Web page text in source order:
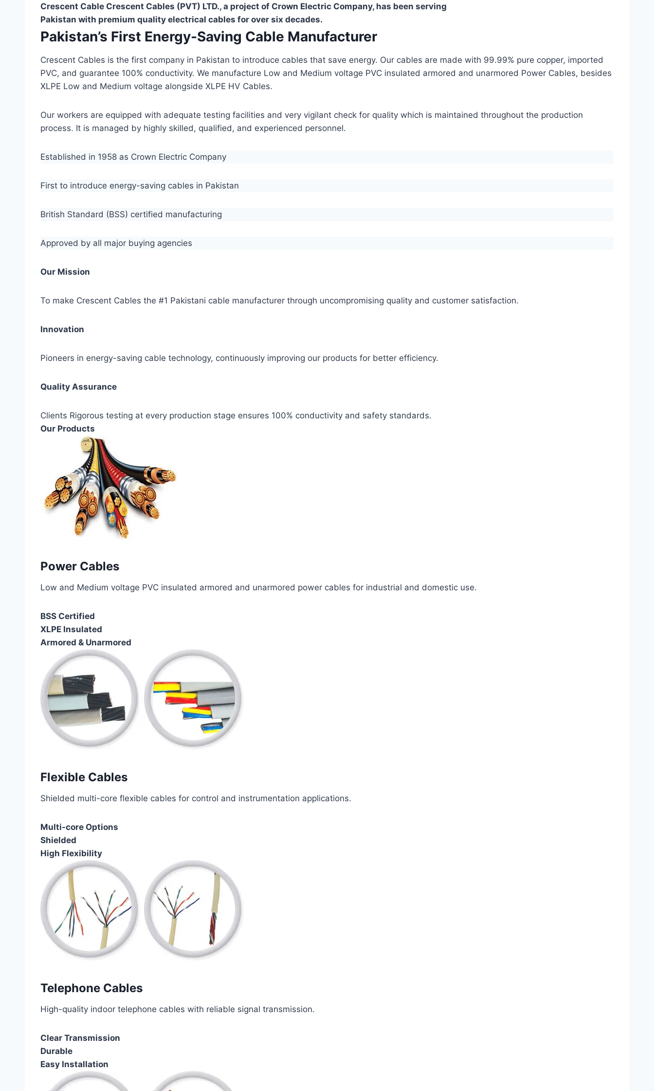
Crescent Cable Crescent Cables (PVT) LTD., a project of Crown Electric Company, has been serving
Pakistan with premium quality electrical cables for over six decades.
Pakistan’s First Energy-Saving Cable Manufacturer
Crescent Cables is the first company in Pakistan to introduce cables that save energy. Our cables are made with 99.99% pure copper, imported
PVC, and guarantee 100% conductivity. We manufacture Low and Medium voltage PVC insulated armored and unarmored Power Cables, besides
XLPE Low and Medium voltage alongside XLPE HV Cables.
Our workers are equipped with adequate testing facilities and very vigilant check for quality which is maintained throughout the production
process. It is managed by highly skilled, qualified, and experienced personnel.
Established in 1958 as Crown Electric Company
First to introduce energy-saving cables in Pakistan
British Standard (BSS) certified manufacturing
Approved by all major buying agencies
Our Mission
To make Crescent Cables the #1 Pakistani cable manufacturer through uncompromising quality and customer satisfaction.
Innovation
Pioneers in energy-saving cable technology, continuously improving our products for better efficiency.
Quality Assurance
Clients Rigorous testing at every production stage ensures 100% conductivity and safety standards.
Our Products
Power Cables
Low and Medium voltage PVC insulated armored and unarmored power cables for industrial and domestic use.
BSS Certified
XLPE Insulated
Armored & Unarmored
Flexible Cables
Shielded multi-core flexible cables for control and instrumentation applications.
Multi-core Options
Shielded
High Flexibility
Telephone Cables
High-quality indoor telephone cables with reliable signal transmission.
Clear Transmission
Durable
Easy Installation